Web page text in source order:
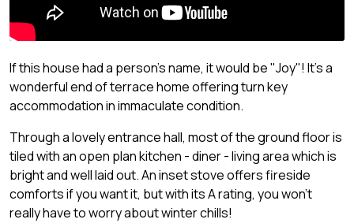
If this house had a person's name, it would be "Joy"! It's a
wonderful end of terrace home offering turn key
accommodation in immaculate condition.
Through a lovely entrance hall, most of the ground floor is
tiled with an open plan kitchen - diner - living area which is
bright and well laid out. An inset stove offers fireside
comforts if you want it, but with its A rating, you won't
really have to worry about winter chills!